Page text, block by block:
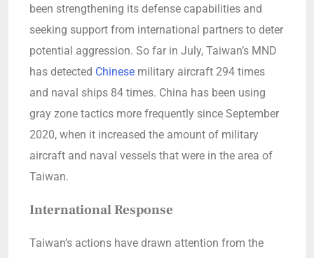
been strengthening its defense capabilities and
seeking support from international partners to deter
potential aggression. So far in July, Taiwan’s MND
has detected Chinese military aircraft 294 times
and naval ships 84 times. China has been using
gray zone tactics more frequently since September
2020, when it increased the amount of military
aircraft and naval vessels that were in the area of
Taiwan.
International Response
Taiwan’s actions have drawn attention from the